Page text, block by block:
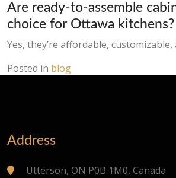
Are ready-to-assemble
choice for Ottawa kitchens?
Yes, they’re affordable,
Posted in blog
Address
Utterson, ON P0B 1M0, Canada